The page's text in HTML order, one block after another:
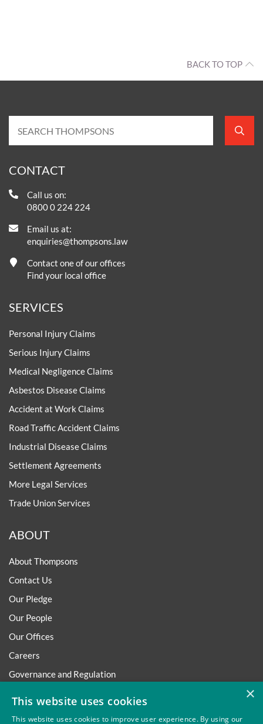
BACK TO TOP
CONTACT
Call us on:
0800 0 224 224
Email us at:
enquiries@thompsons.law
Contact one of our offices
Find your local office
SERVICES
Personal Injury Claims
Serious Injury Claims
Medical Negligence Claims
Asbestos Disease Claims
Accident at Work Claims
Road Traffic Accident Claims
Industrial Disease Claims
Settlement Agreements
More Legal Services
Trade Union Services
ABOUT
About Thompsons
Contact Us
Our Pledge
Our People
Our Offices
Careers
Governance and Regulation
×
This website uses cookies
This website uses cookies to improve user experience. By using our